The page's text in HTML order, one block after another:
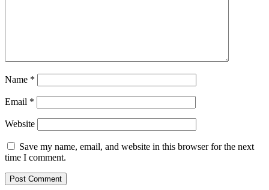
Name *
Email *
Website
Save my name, email, and website in this browser for the next
time I comment.